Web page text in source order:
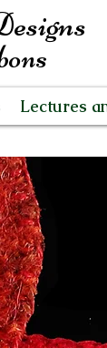
Lectures